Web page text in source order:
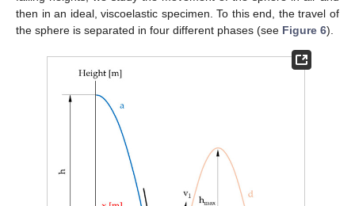
then in an ideal, viscoelastic specimen. To this end, the travel of
the sphere is separated in four different phases (see Figure 6).